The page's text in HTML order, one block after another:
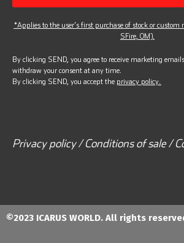
*Applies to the user’s first purchase of stock or custom
SFire, OM).
By clicking SEND, you agree to receive marketing
withdraw your consent at any time.
By clicking SEND, you accept the privacy policy.
Privacy policy / Conditions of sale /
©2023 ICARUS WORLD. All rights